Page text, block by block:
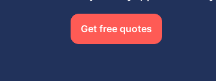
Get free quotes